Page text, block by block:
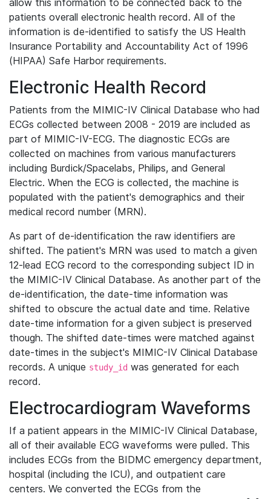
allow this information to be connected back to the
patients overall electronic health record. All of the
information is de-identified to satisfy the US Health
Insurance Portability and Accountability Act of 1996
(HIPAA) Safe Harbor requirements.
Electronic Health Record
Patients from the MIMIC-IV Clinical Database who had
ECGs collected between 2008 - 2019 are included as
part of MIMIC-IV-ECG. The diagnostic ECGs are
collected on machines from various manufacturers
including Burdick/Spacelabs, Philips, and General
Electric. When the ECG is collected, the machine is
populated with the patient's demographics and their
medical record number (MRN).
As part of de-identification the raw identifiers are
shifted. The patient's MRN was used to match a given
12-lead ECG record to the corresponding subject ID in
the MIMIC-IV Clinical Database. As another part of the
de-identification, the date-time information was
shifted to obscure the actual date and time. Relative
date-time information for a given subject is preserved
though. The shifted date-times were matched against
date-times in the subject's MIMIC-IV Clinical Database
records. A unique study_id was generated for each
record.
Electrocardiogram Waveforms
If a patient appears in the MIMIC-IV Clinical Database,
all of their available ECG waveforms were pulled. This
includes ECGs from the BIDMC emergency department,
hospital (including the ICU), and outpatient care
centers. We converted the ECGs from the